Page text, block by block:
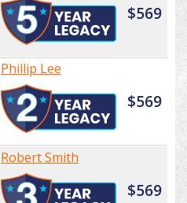
$569
Phillip Lee
$569
Robert Smith
$569